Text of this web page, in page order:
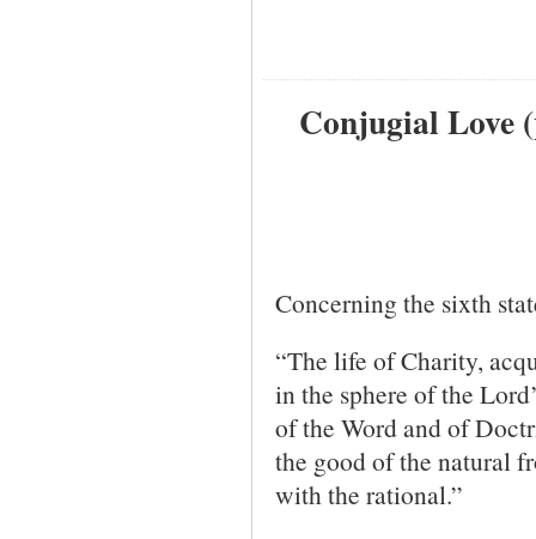
Conjugial Love
Concerning the sixth
“The life of Charity,
in the sphere of the
of the Word and of
the good of the natural
with the rational.”